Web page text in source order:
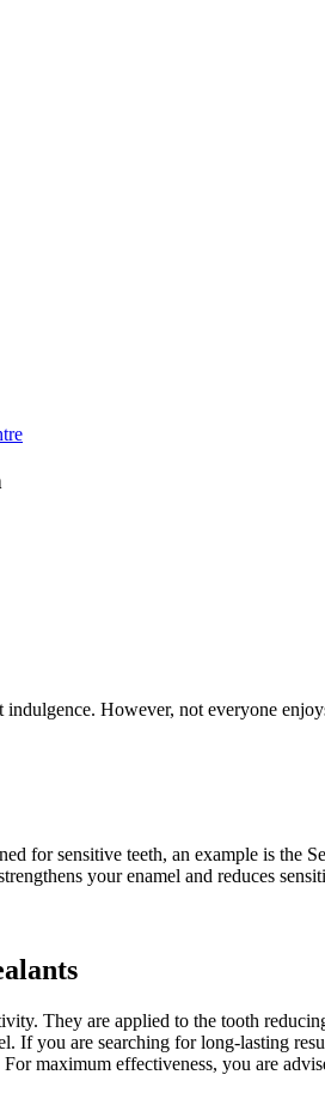
indulgence. However, not everyone
for sensitive teeth, an example is the
your enamel and reduces
They are applied to the tooth
If you are searching for long-lasting
maximum effectiveness, you are